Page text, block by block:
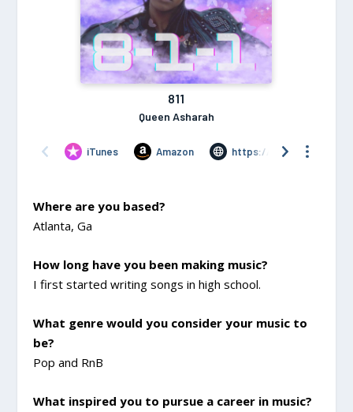
Where are you based?
Atlanta, Ga
How long have you been making music?
I first started writing songs in high school.
What genre would you consider your music to
be?
Pop and RnB
What inspired you to pursue a career in music?